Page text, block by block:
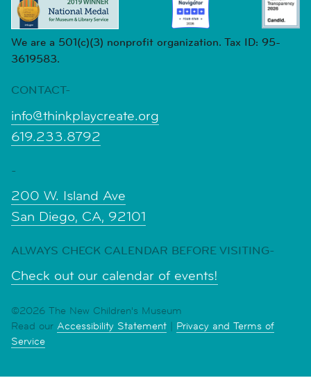
We are a 501(c)(3) nonprofit organization. Tax ID: 95-
3619583.
CONTACT-
info@thinkplaycreate.org
619.233.8792
-
200 W. Island Ave
San Diego, CA, 92101
ALWAYS CHECK CALENDAR BEFORE VISITING-
Check out our calendar of events!
©2026 The New Children's Museum
Read our Accessibility Statement | Privacy and Terms of
Service